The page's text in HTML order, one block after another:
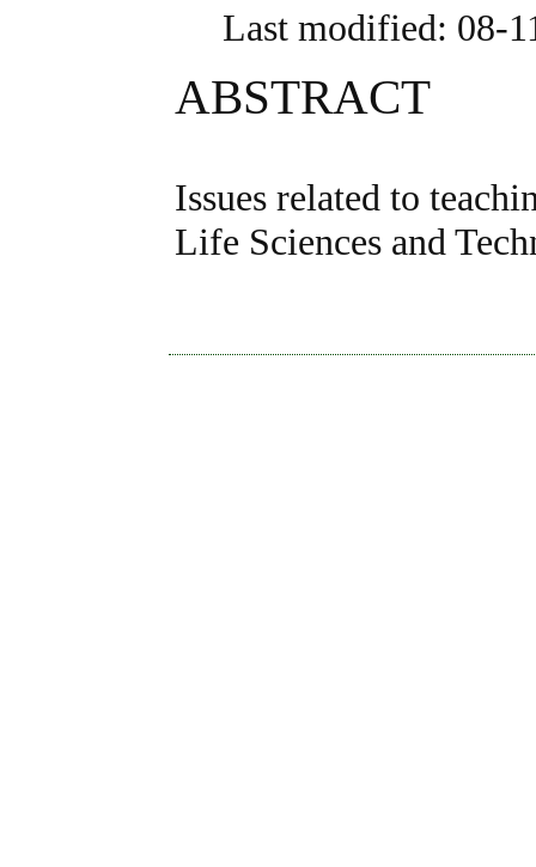
Last modified: 08-
ABSTRACT
Issues related to
Life Sciences and